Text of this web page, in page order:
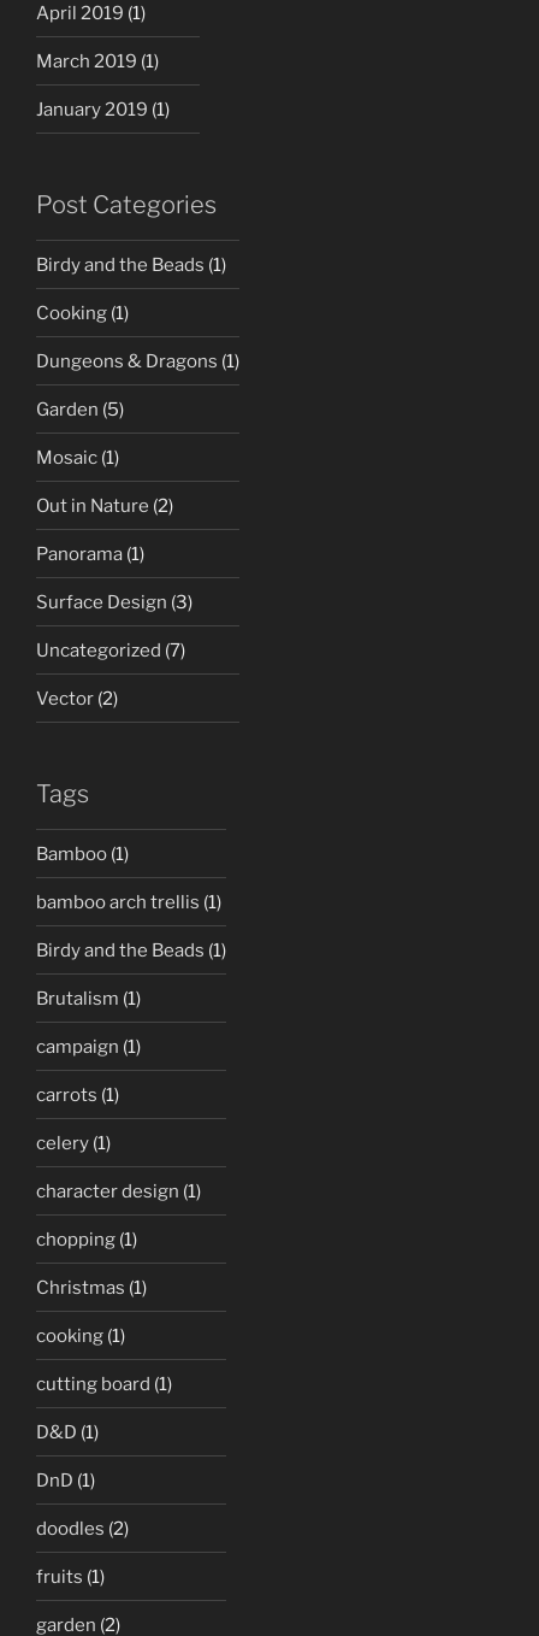
April 2019 (1)
March 2019 (1)
January 2019 (1)
Post Categories
Birdy and the Beads (1)
Cooking (1)
Dungeons & Dragons (1)
Garden (5)
Mosaic (1)
Out in Nature (2)
Panorama (1)
Surface Design (3)
Uncategorized (7)
Vector (2)
Tags
Bamboo (1)
bamboo arch trellis (1)
Birdy and the Beads (1)
Brutalism (1)
campaign (1)
carrots (1)
celery (1)
character design (1)
chopping (1)
Christmas (1)
cooking (1)
cutting board (1)
D&D (1)
DnD (1)
doodles (2)
fruits (1)
garden (2)